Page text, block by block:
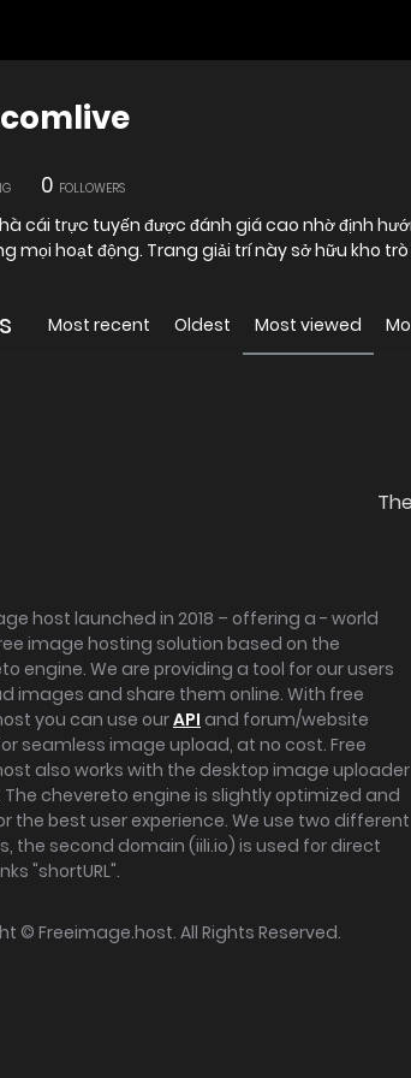
0 FOLLOWERS
cái trực tuyến được đánh giá cao nhờ định
mọi hoạt động. Trang giải trí này sở hữu kho
Most recent Oldest Most viewed
host launched in 2018 – offering a - world
image hosting solution based on the
engine. We are providing a tool for our users
images and share them online. With free
you can use ourAPI and forum/website
seamless image upload, at no cost. Free
also works with the desktop image uploader
The chevereto engine is slightly optimized and
the best user experience. We use two different
the second domain (iili.io) is used for direct
"shortURL".
© Freeimage.host. All Rights Reserved.